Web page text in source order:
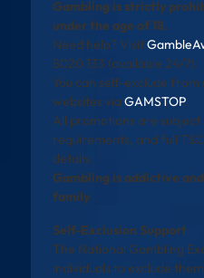
Gambling is strictly
under the age of 18.
Need help? Visit
8020 133 (available 24/7).
You can self-exclude
websites via GAMSTOP.
All promotions are
requirements, and full
details.
Gambling is addictive
family
Self-Exclusion Support
The National Gambling
individuals to exclude